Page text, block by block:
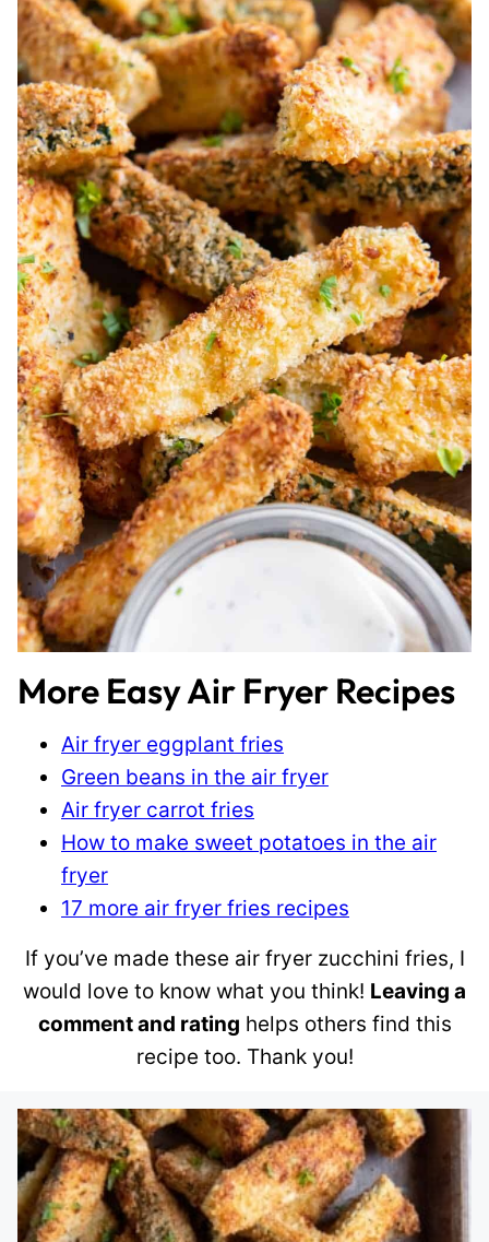
More Easy Air Fryer Recipes
Air fryer eggplant fries
Green beans in the air fryer
Air fryer carrot fries
How to make sweet potatoes in the air
fryer
17 more air fryer fries recipes
If you’ve made these air fryer zucchini fries, I
would love to know what you think! Leaving a
comment and rating helps others find this
recipe too. Thank you!